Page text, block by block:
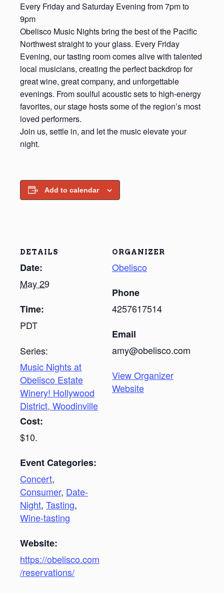
Every Friday and Saturday Evening from 7pm to
9pm
Obelisco Music Nights bring the best of the Pacific
Northwest straight to your glass. Every Friday
Evening, our tasting room comes alive with talented
local musicians, creating the perfect backdrop for
great wine, great company, and unforgettable
evenings. From soulful acoustic sets to high‑energy
favorites, our stage hosts some of the region’s most
loved performers.
Join us, settle in, and let the music elevate your
night.
Add to calendar
DETAILS
Date:
May 29
Time:
PDT
Series:
Music Nights at
Obelisco Estate
Winery! Hollywood
District, Woodinville
Cost:
$10.
Event Categories:
Concert,
Consumer, Date-
Night, Tasting,
Wine-tasting
Website:
https://obelisco.com
/reservations/
ORGANIZER
Obelisco
Phone
4257617514
Email
amy@obelisco.com
View Organizer
Website